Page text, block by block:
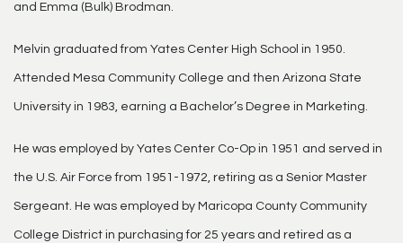
and Emma (Bulk) Brodman.
Melvin graduated from Yates Center High School in 1950.
Attended Mesa Community College and then Arizona State
University in 1983, earning a Bachelor’s Degree in Marketing.
He was employed by Yates Center Co-Op in 1951 and served in
the U.S. Air Force from 1951-1972, retiring as a Senior Master
Sergeant. He was employed by Maricopa County Community
College District in purchasing for 25 years and retired as a